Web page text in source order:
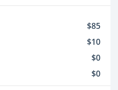
$85
$10
$0
$0